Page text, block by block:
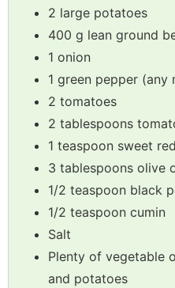
2 large potatoes
400 g lean ground
1 onion
1 green pepper (any
2 tomatoes
2 tablespoons
1 teaspoon sweet
3 tablespoons olive
1/2 teaspoon black
1/2 teaspoon cumin
Salt
Plenty of vegetable
and potatoes